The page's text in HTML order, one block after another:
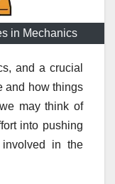
in Mechanics
and a crucial
and how things
may think of
into pushing
in the